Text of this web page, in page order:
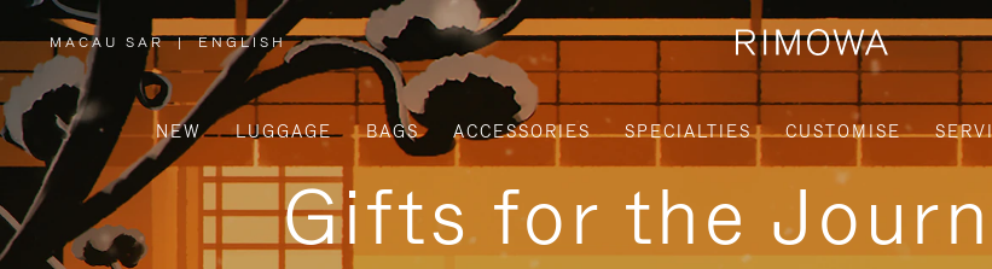
MACAU SAR
,
PLEASE
SELECT
YOUR
COUNTRY
REGION
| ENGLISH
NEW LUGGAGE BAGS ACCESSORIES SPECIALTIES CUSTOMISE
Gifts for the